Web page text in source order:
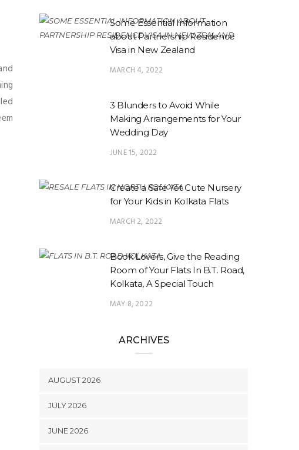
Some Essential Information
about Partnership Residence
Visa in New Zealand
MARCH 4, 2022
3 Blunders to Avoid While
Making Arrangements for Your
Wedding Day
JUNE 15, 2022
Create a Safe Yet Cute Nursery
for Your Kids in Kolkata Flats
MARCH 2, 2022
Book Lovers, Give the Reading
Room of Your Flats In B.T. Road,
Kolkata, A Special Touch
MAY 8, 2022
ARCHIVES
AUGUST 2026
JULY 2026
JUNE 2026